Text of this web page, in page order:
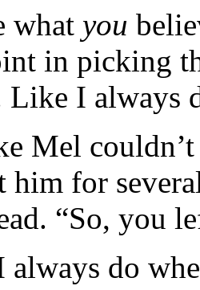
what you
in picking
Like I always
Mel
him for
“So, you
always do